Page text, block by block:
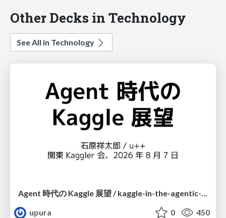
Other Decks in Technology
See All in Technology
upura
0 450